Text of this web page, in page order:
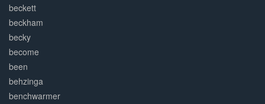
beckett
beckham
becky
become
been
behzinga
benchwarmer